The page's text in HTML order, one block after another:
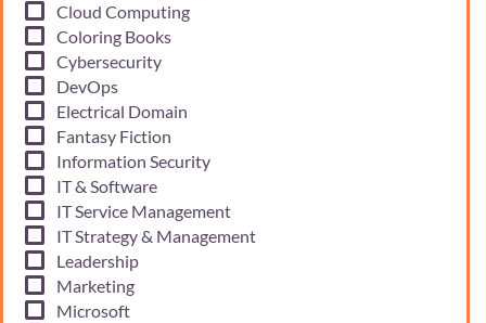
Cloud Computing
Coloring Books
Cybersecurity
DevOps
Electrical Domain
Fantasy Fiction
Information Security
IT & Software
IT Service Management
IT Strategy & Management
Leadership
Marketing
Microsoft